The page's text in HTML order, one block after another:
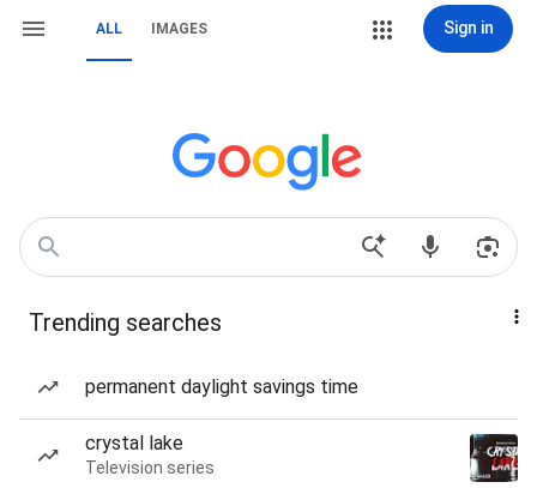
ALL IMAGES Sign in
Trending searches
permanent daylight savings time
crystal lake
Television series